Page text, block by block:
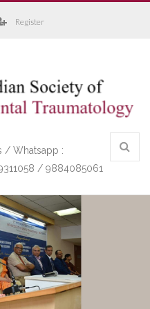
Register
/ Whatsapp :
/ 9884085061